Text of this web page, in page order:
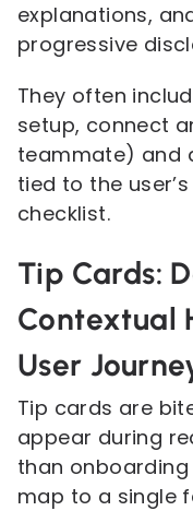
explanations,
progressive
They often
setup, connect
teammate) and
tied to the
checklist.
Tip Cards:
Contextual
User
Tip cards are
appear during
than
map to a single